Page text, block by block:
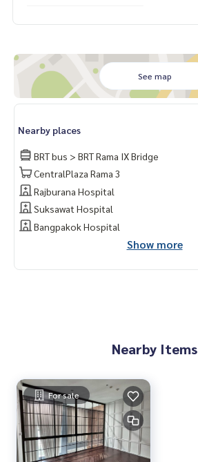
See map
Nearby places
BRT bus > BRT Rama IX Bridge
CentralPlaza Rama 3
Rajburana Hospital
Suksawat Hospital
Bangpakok Hospital
Show more
Nearby Items
For sale